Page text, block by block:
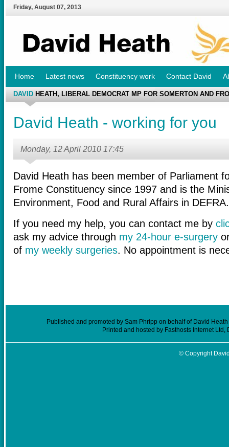
Friday, August 07, 2013
Home Latest news Constituency work Contact David
DAVIDHEATH, LIBERAL DEMOCRAT MP FOR SOMERTON AND
David Heath - working for you
Monday, 12 April 2010 17:45
David Heath has been member of Parliament
Frome Constituency since 1997 and is the
Environment, Food and Rural Affairs in DEFRA.
If you need my help, you can contact me by
ask my advice through my 24-hour e-surgeryor
of my weekly surgeries. No appointment is
Published and promoted by Sam Phripp on behalf of David
Printed and hosted by Fasthosts Internet
© Copyright